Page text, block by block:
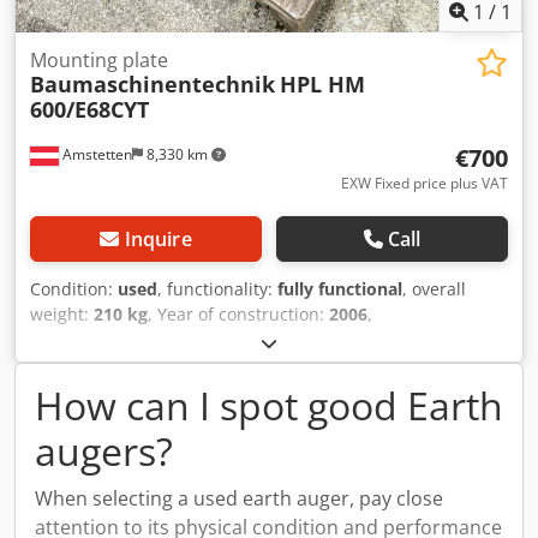
1 / 1
Amstetten 8,330 km
Mounting plate
Baumaschinentechnik HPL HM
600/E68CYT
€700
EXW Fixed price plus VAT
Inquire Call
Condition: used, functionality: fully functional, overall
weight: 210 kg, Year of construction: 2006,
31006
technology: mounting plate for hydraulic breaker
Crodpfoyxgfdex Agfof
How can I spot good Earth
augers?
When selecting a used earth auger, pay close
attention to its physical condition and performance